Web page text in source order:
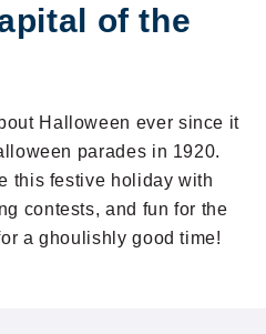
of the
Halloween ever since it
parades in 1920.
this festive holiday with
contests, and fun for the
a ghoulishly good time!